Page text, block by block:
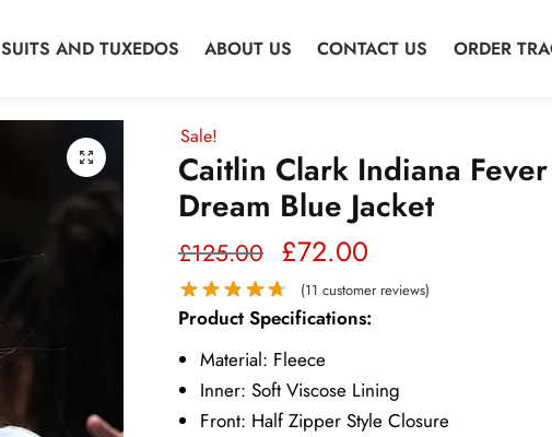
SUITS AND TUXEDOS ABOUT US CONTACT US ORDER
Sale!
Caitlin Clark Indiana
Dream Blue Jacket
£125.00 Original
price
was:
£125.00.
£72.00
price
is:
£72.00.
(11 customer reviews)
Product Specifications:
Material: Fleece
Inner: Soft Viscose Lining
Front: Half Zipper Style Closure